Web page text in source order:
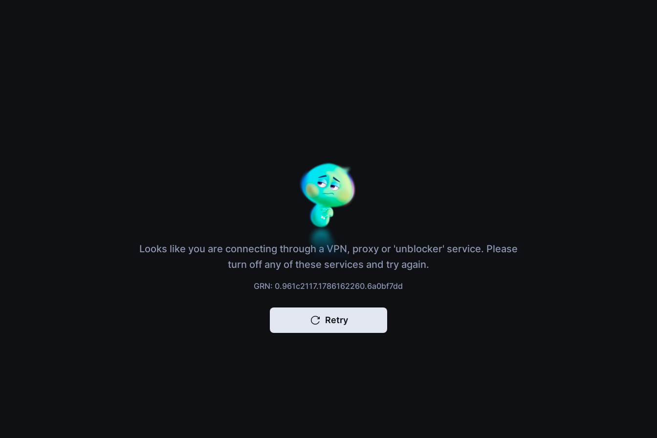
Looks like you are connecting through a VPN, proxy or 'unblocker' service. Please
turn off any of these services and try again.
GRN: 0.961c2117.1786162260.6a0bf7dd
Retry